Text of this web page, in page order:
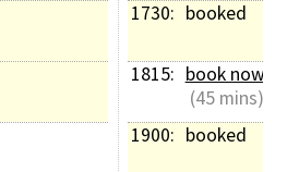
1730: booked
1815: book now
(45 mins)
1900: booked